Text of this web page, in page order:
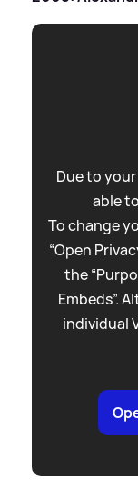
Due to
able
To change
“Open
the
Embeds”.
individual